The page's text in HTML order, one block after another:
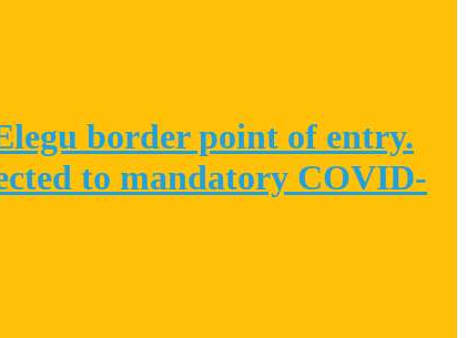
border point of entry.
to mandatory COVID-